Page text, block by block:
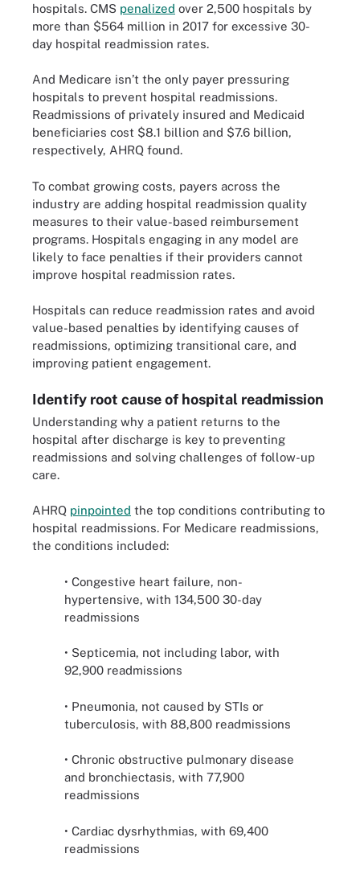
hospitals. CMS penalized over 2,500 hospitals by
more than $564 million in 2017 for excessive 30-
day hospital readmission rates.
And Medicare isn’t the only payer pressuring
hospitals to prevent hospital readmissions.
Readmissions of privately insured and Medicaid
beneficiaries cost $8.1 billion and $7.6 billion,
respectively, AHRQ found.
To combat growing costs, payers across the
industry are adding hospital readmission quality
measures to their value-based reimbursement
programs. Hospitals engaging in any model are
likely to face penalties if their providers cannot
improve hospital readmission rates.
Hospitals can reduce readmission rates and avoid
value-based penalties by identifying causes of
readmissions, optimizing transitional care, and
improving patient engagement.
Identify root cause of hospital readmission
Understanding why a patient returns to the
hospital after discharge is key to preventing
readmissions and solving challenges of follow-up
care.
AHRQ pinpointed the top conditions contributing to
hospital readmissions. For Medicare readmissions,
the conditions included:
• Congestive heart failure, non-
hypertensive, with 134,500 30-day
readmissions
• Septicemia, not including labor, with
92,900 readmissions
• Pneumonia, not caused by STIs or
tuberculosis, with 88,800 readmissions
• Chronic obstructive pulmonary disease
and bronchiectasis, with 77,900
readmissions
• Cardiac dysrhythmias, with 69,400
readmissions